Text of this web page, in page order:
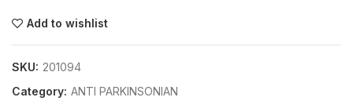
Add to wishlist
SKU: 201094
Category: ANTI PARKINSONIAN